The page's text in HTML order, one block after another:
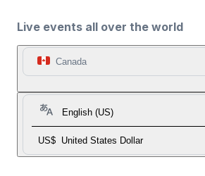
Live events all over the world
Canada
English (US)
US$ United States Dollar